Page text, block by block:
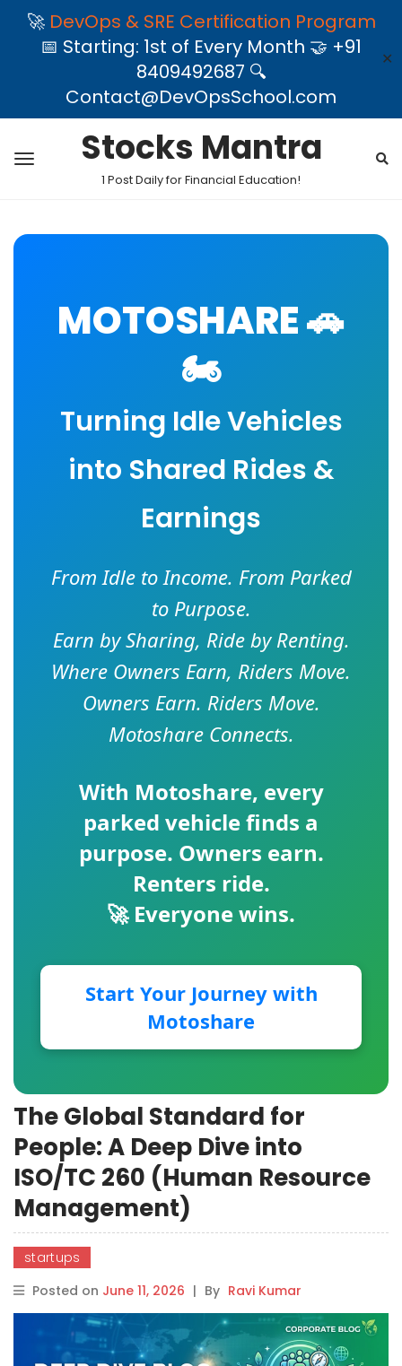
🚀 DevOps & SRE Certification Program
📅 Starting: 1st of Every Month 🤝 +91
8409492687 🔍
Contact@DevOpsSchool.com
✕
Stocks Mantra
1 Post Daily for Financial Education!
MOTOSHARE 🚗
🏍️
Turning Idle Vehicles
into Shared Rides &
Earnings
From Idle to Income. From Parked
to Purpose.
Earn by Sharing, Ride by Renting.
Where Owners Earn, Riders Move.
Owners Earn. Riders Move.
Motoshare Connects.
With Motoshare, every
parked vehicle finds a
purpose. Owners earn.
Renters ride.
🚀 Everyone wins.
Start Your Journey with
Motoshare
The Global Standard for
People: A Deep Dive into
ISO/TC 260 (Human Resource
Management)
startups
Posted on June 11, 2026 | By Ravi Kumar